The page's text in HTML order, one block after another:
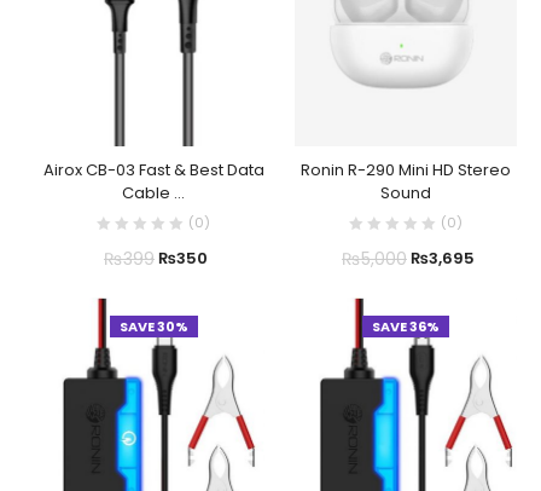
Airox CB-03 Fast & Best Data
Cable ...
(0)
₨399₨350
Ronin R-290 Mini HD Stereo
Sound
(0)
₨5,000₨3,695
SAVE 30% SAVE 36%